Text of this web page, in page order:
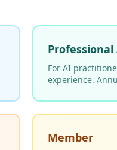
For AI
experience.
Member